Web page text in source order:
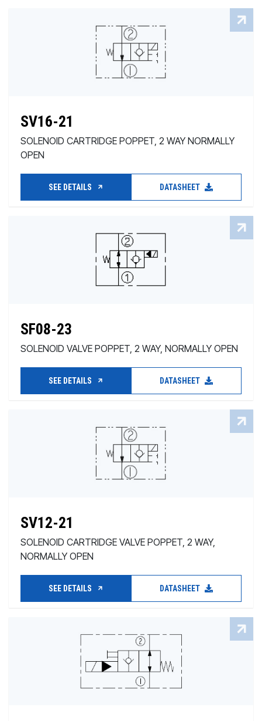
SV16-21
SOLENOID CARTRIDGE POPPET, 2 WAY NORMALLY
OPEN
SEE DETAILS DATASHEET
SF08-23
SOLENOID VALVE POPPET, 2 WAY, NORMALLY OPEN
SEE DETAILS DATASHEET
SV12-21
SOLENOID CARTRIDGE VALVE POPPET, 2 WAY,
NORMALLY OPEN
SEE DETAILS DATASHEET